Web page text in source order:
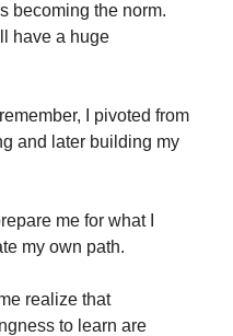
becoming the norm.
have a huge
I pivoted from
and later building my
me for what I
my own path.
realize that
to learn are